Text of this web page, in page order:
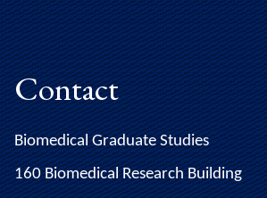
Contact
Biomedical Graduate Studies
160 Biomedical Research Building